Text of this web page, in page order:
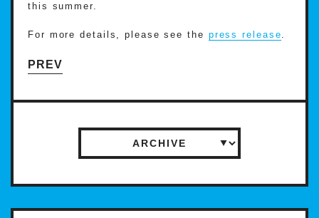
this summer.
For more details, please see the press release.
PREV